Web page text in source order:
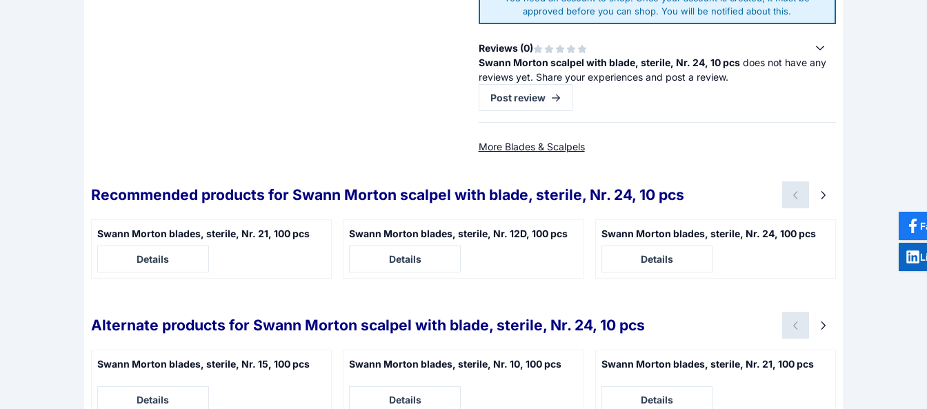
approved before you can shop. You will be notified about this.
Reviews (0)
Swann Morton scalpel with blade, sterile, Nr. 24, 10 pcs does not have any
reviews yet. Share your experiences and post a review.
Post review
More Blades & Scalpels
Recommended products for Swann Morton scalpel with blade, sterile, Nr. 24, 10 pcs
Swann Morton blades, sterile, Nr. 21, 100 pcs
Price not visible
Details
Swann Morton blades, sterile, Nr. 12D, 100 pcs
Price not visible
Details
Swann Morton blades, sterile, Nr. 24, 100 pcs
Price not visible
Details
Swann
Price not visible
Details
Alternate products for Swann Morton scalpel with blade, sterile, Nr. 24, 10 pcs
Swann Morton blades, sterile, Nr. 15, 100 pcs
Price not visible
Details
Swann Morton blades, sterile, Nr. 10, 100 pcs
Price not visible
Details
Swann Morton blades, sterile, Nr. 21, 100 pcs
Price not visible
Details